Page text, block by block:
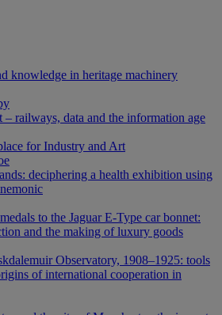
knowledge in heritage machinery
– railways, data and the information age
for Industry and Art
deciphering a health exhibition using
to the Jaguar E-Type car bonnet:
and the making of luxury goods
Observatory, 1908–1925: tools
of international cooperation in